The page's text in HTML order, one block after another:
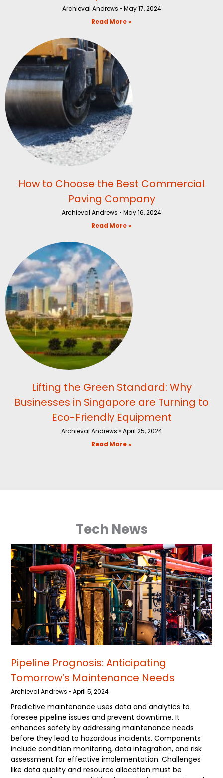
Archieval Andrews
May 17, 2024
Read More »
How to Choose the Best Commercial
Paving Company
Archieval Andrews
May 16, 2024
Read More »
Lifting the Green Standard: Why
Businesses in Singapore are Turning to
Eco-Friendly Equipment
Archieval Andrews
April 25, 2024
Read More »
Tech News
Pipeline Prognosis: Anticipating
Tomorrow’s Maintenance Needs
Archieval Andrews April 5, 2024
Predictive maintenance uses data and analytics to
foresee pipeline issues and prevent downtime. It
enhances safety by addressing maintenance needs
before they lead to hazardous incidents. Components
include condition monitoring, data integration, and risk
assessment for effective implementation. Challenges
like data quality and resource allocation must be